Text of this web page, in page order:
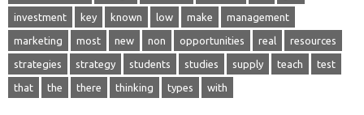
investment key known low make management
marketing most new non opportunities real resources
strategies strategy students studies supply teach test
that the there thinking types with